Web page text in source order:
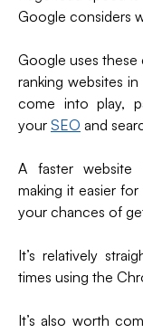
Google considers
Google uses these
ranking websites
come into play,
your SEO and
A faster website
making it easier
your chances of
It’s relatively
times using the
It’s also worth